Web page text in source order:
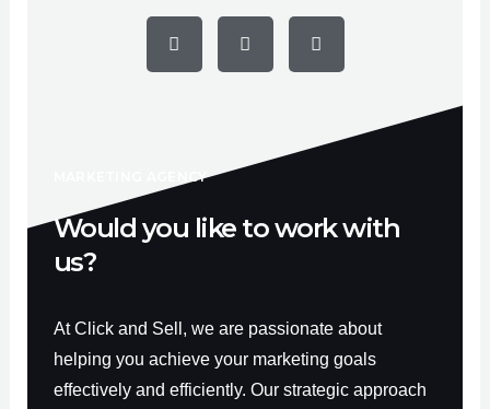
c
u
s
MARKETING AGENCY
Would you like to work with
us?
At Click and Sell, we are passionate about
helping you achieve your marketing goals
effectively and efficiently. Our strategic approach